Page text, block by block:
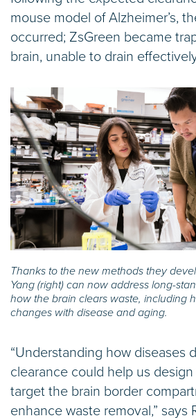
mouse model of Alzheimer’s,
occurred; ZsGreen became
brain, unable to drain
Thanks to the new methods they
Yang (right) can now address long-
how the brain clears waste, including
changes with disease and aging.
“Understanding how diseases
clearance could help us
target the brain border
enhance waste removal,” says